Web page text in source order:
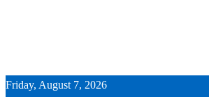
Friday, August 7, 2026